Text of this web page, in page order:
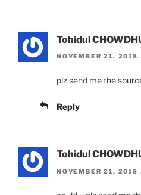
Tohidul
NOVEMBER 21, 2018
plz send me the
Reply
Tohidul
NOVEMBER 21, 2018